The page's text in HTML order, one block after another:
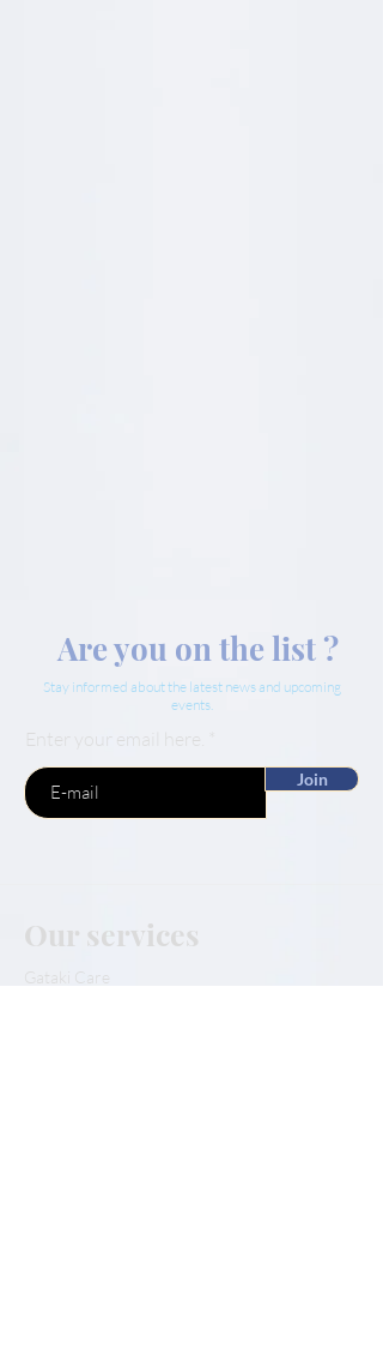
Are you on the list ?
Stay informed about the latest news and upcoming
events.
Enter your email here.
Join
Our services
Gataki Care